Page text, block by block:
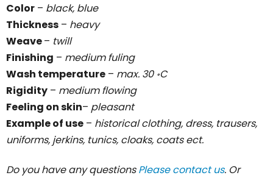
Color – black, blue
Thickness – heavy
Weave– twill
Finishing – medium fuling
Wash temperature – max. 30 ॰C
Rigidity – medium flowing
Feeling on skin– pleasant
Example of use – historical clothing, dress, trausers,
uniforms, jerkins, tunics, cloaks, coats ect.
Do you have any questionsPlease contact us. Or